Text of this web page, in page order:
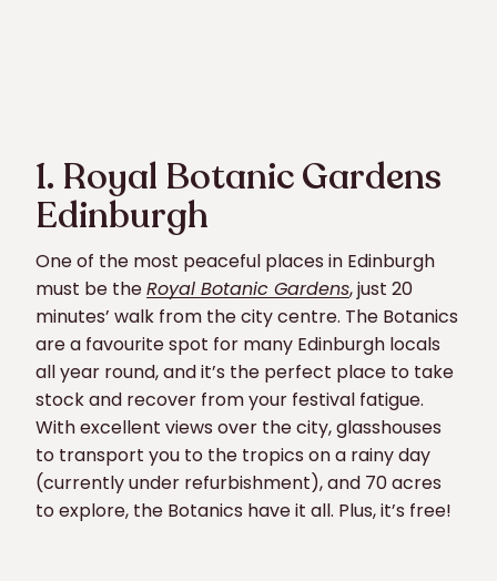
1. Royal Botanic Gardens
Edinburgh
One of the most peaceful places in Edinburgh
must be theRoyal Botanic Gardens, just 20
minutes’ walk from the city centre. The Botanics
are a favourite spot for many Edinburgh locals
all year round, and it’s the perfect place to take
stock and recover from your festival fatigue.
With excellent views over the city, glasshouses
to transport you to the tropics on a rainy day
(currently under refurbishment), and 70 acres
to explore, the Botanics have it all. Plus, it’s free!